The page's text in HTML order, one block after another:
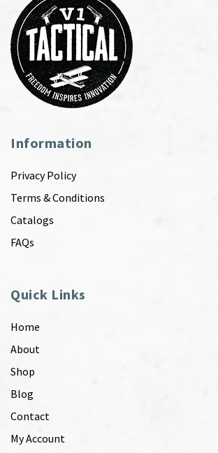
Information
Privacy Policy
Terms & Conditions
Catalogs
FAQs
Quick Links
Home
About
Shop
Blog
Contact
My Account